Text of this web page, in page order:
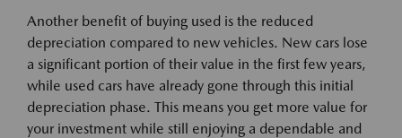
Another benefit of buying used is the reduced
depreciation compared to new vehicles. New cars lose
a significant portion of their value in the first few years,
while used cars have already gone through this initial
depreciation phase. This means you get more value for
your investment while still enjoying a dependable and